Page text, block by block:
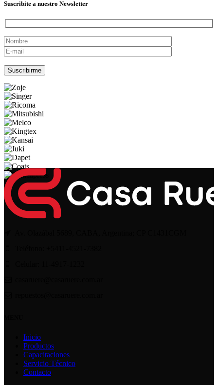
Suscribite a nuestro Newsletter
Inicio
Productos
Capacitaciones
Servicio Técnico
Contacto